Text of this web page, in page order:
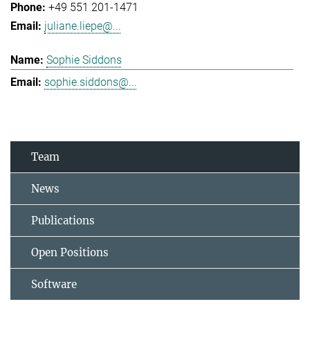
+49 551 201-1471
juliane.liepe@...
Sophie Siddons
sophie.siddons@...
Team
News
Publications
Open Positions
Software